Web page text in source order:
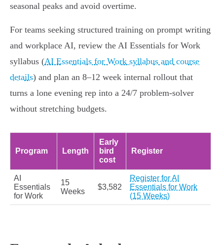
seasonal peaks and avoid overtime.
For teams seeking structured training on prompt writing
and workplace AI, review the AI Essentials for Work
syllabus (AI Essentials for Work syllabus and course
details) and plan an 8–12 week internal rollout that
turns a lone evening rep into a 24/7 problem‑solver
without stretching budgets.
Program Length
Early
bird
cost
Register
AI
Essentials
for Work
15
Weeks
$3,582
Register for AI
Essentials for Work
(15 Weeks)